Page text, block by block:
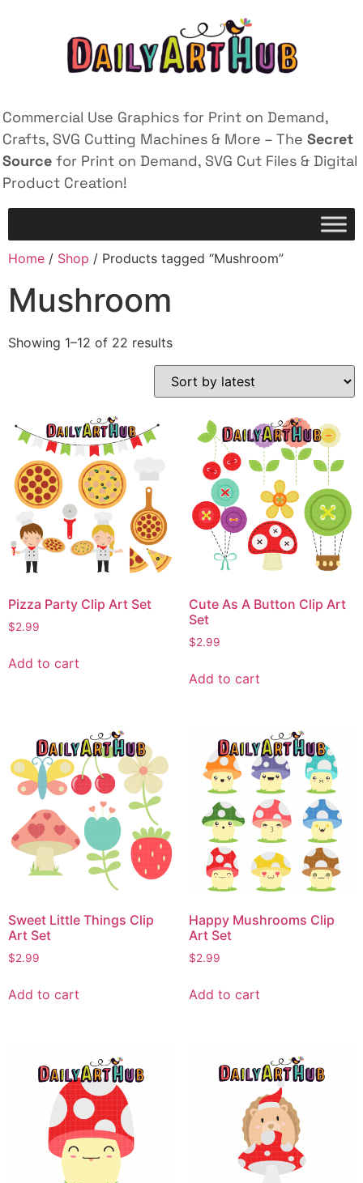
Commercial Use Graphics for Print on Demand,
Crafts, SVG Cutting Machines & More – The Secret
Source for Print on Demand, SVG Cut Files & Digital
Product Creation!
Home / Shop / Products tagged “Mushroom”
Mushroom
Showing 1–12 of 22 results
Pizza Party Clip Art Set
$2.99
Add to cart
Cute As A Button Clip Art
Set
$2.99
Add to cart
Sweet Little Things Clip
Art Set
$2.99
Add to cart
Happy Mushrooms Clip
Art Set
$2.99
Add to cart